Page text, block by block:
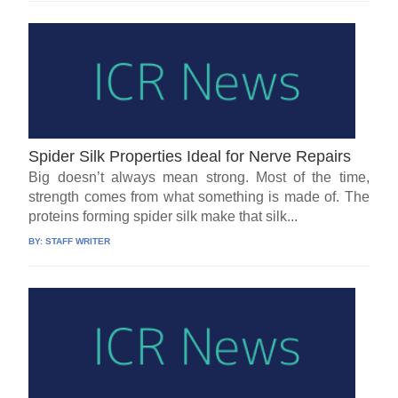
Spider Silk Properties Ideal for Nerve Repairs
Big doesn’t always mean strong. Most of the time,
strength comes from what something is made of. The
proteins forming spider silk make that silk...
BY:STAFF WRITER